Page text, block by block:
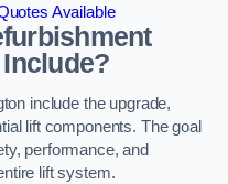
Available
include the upgrade,
lift components. The goal
performance, and
lift system.